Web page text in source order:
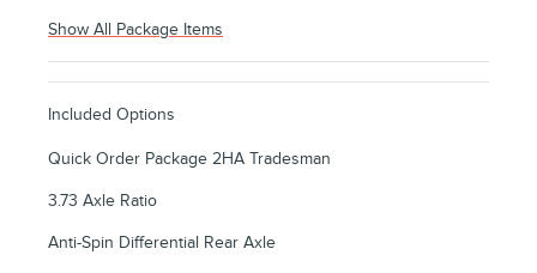
Show All Package Items
Included Options
Quick Order Package 2HA Tradesman
3.73 Axle Ratio
Anti-Spin Differential Rear Axle